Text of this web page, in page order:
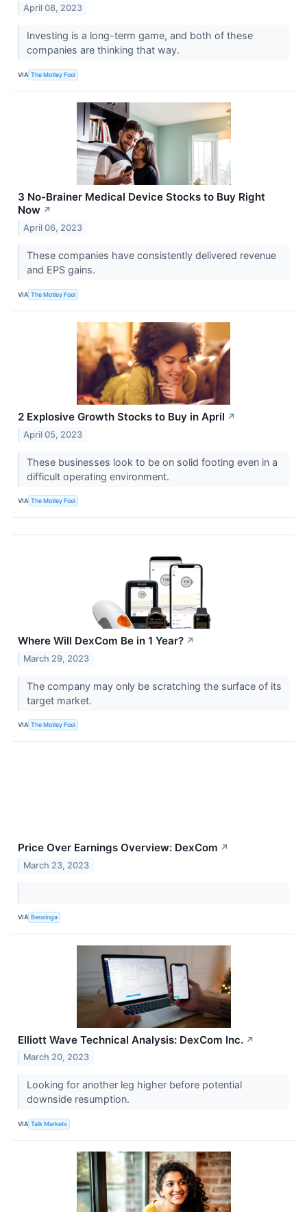
April 08, 2023
Investing is a long-term game, and both of these
companies are thinking that way.
VIA The Motley Fool
3 No-Brainer Medical Device Stocks to Buy Right
Now ↗
April 06, 2023
These companies have consistently delivered revenue
and EPS gains.
VIA The Motley Fool
2 Explosive Growth Stocks to Buy in April ↗
April 05, 2023
These businesses look to be on solid footing even in a
difficult operating environment.
VIA The Motley Fool
Where Will DexCom Be in 1 Year? ↗
March 29, 2023
The company may only be scratching the surface of its
target market.
VIA The Motley Fool
Price Over Earnings Overview: DexCom ↗
March 23, 2023
VIA Benzinga
Elliott Wave Technical Analysis: DexCom Inc. ↗
March 20, 2023
Looking for another leg higher before potential
downside resumption.
VIA Talk Markets